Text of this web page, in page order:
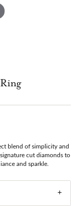
blend of simplicity and
cut diamonds to
and sparkle.